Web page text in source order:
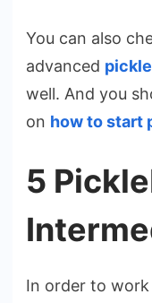
You can also
advanced
well. And you
on how to start
5
In order to